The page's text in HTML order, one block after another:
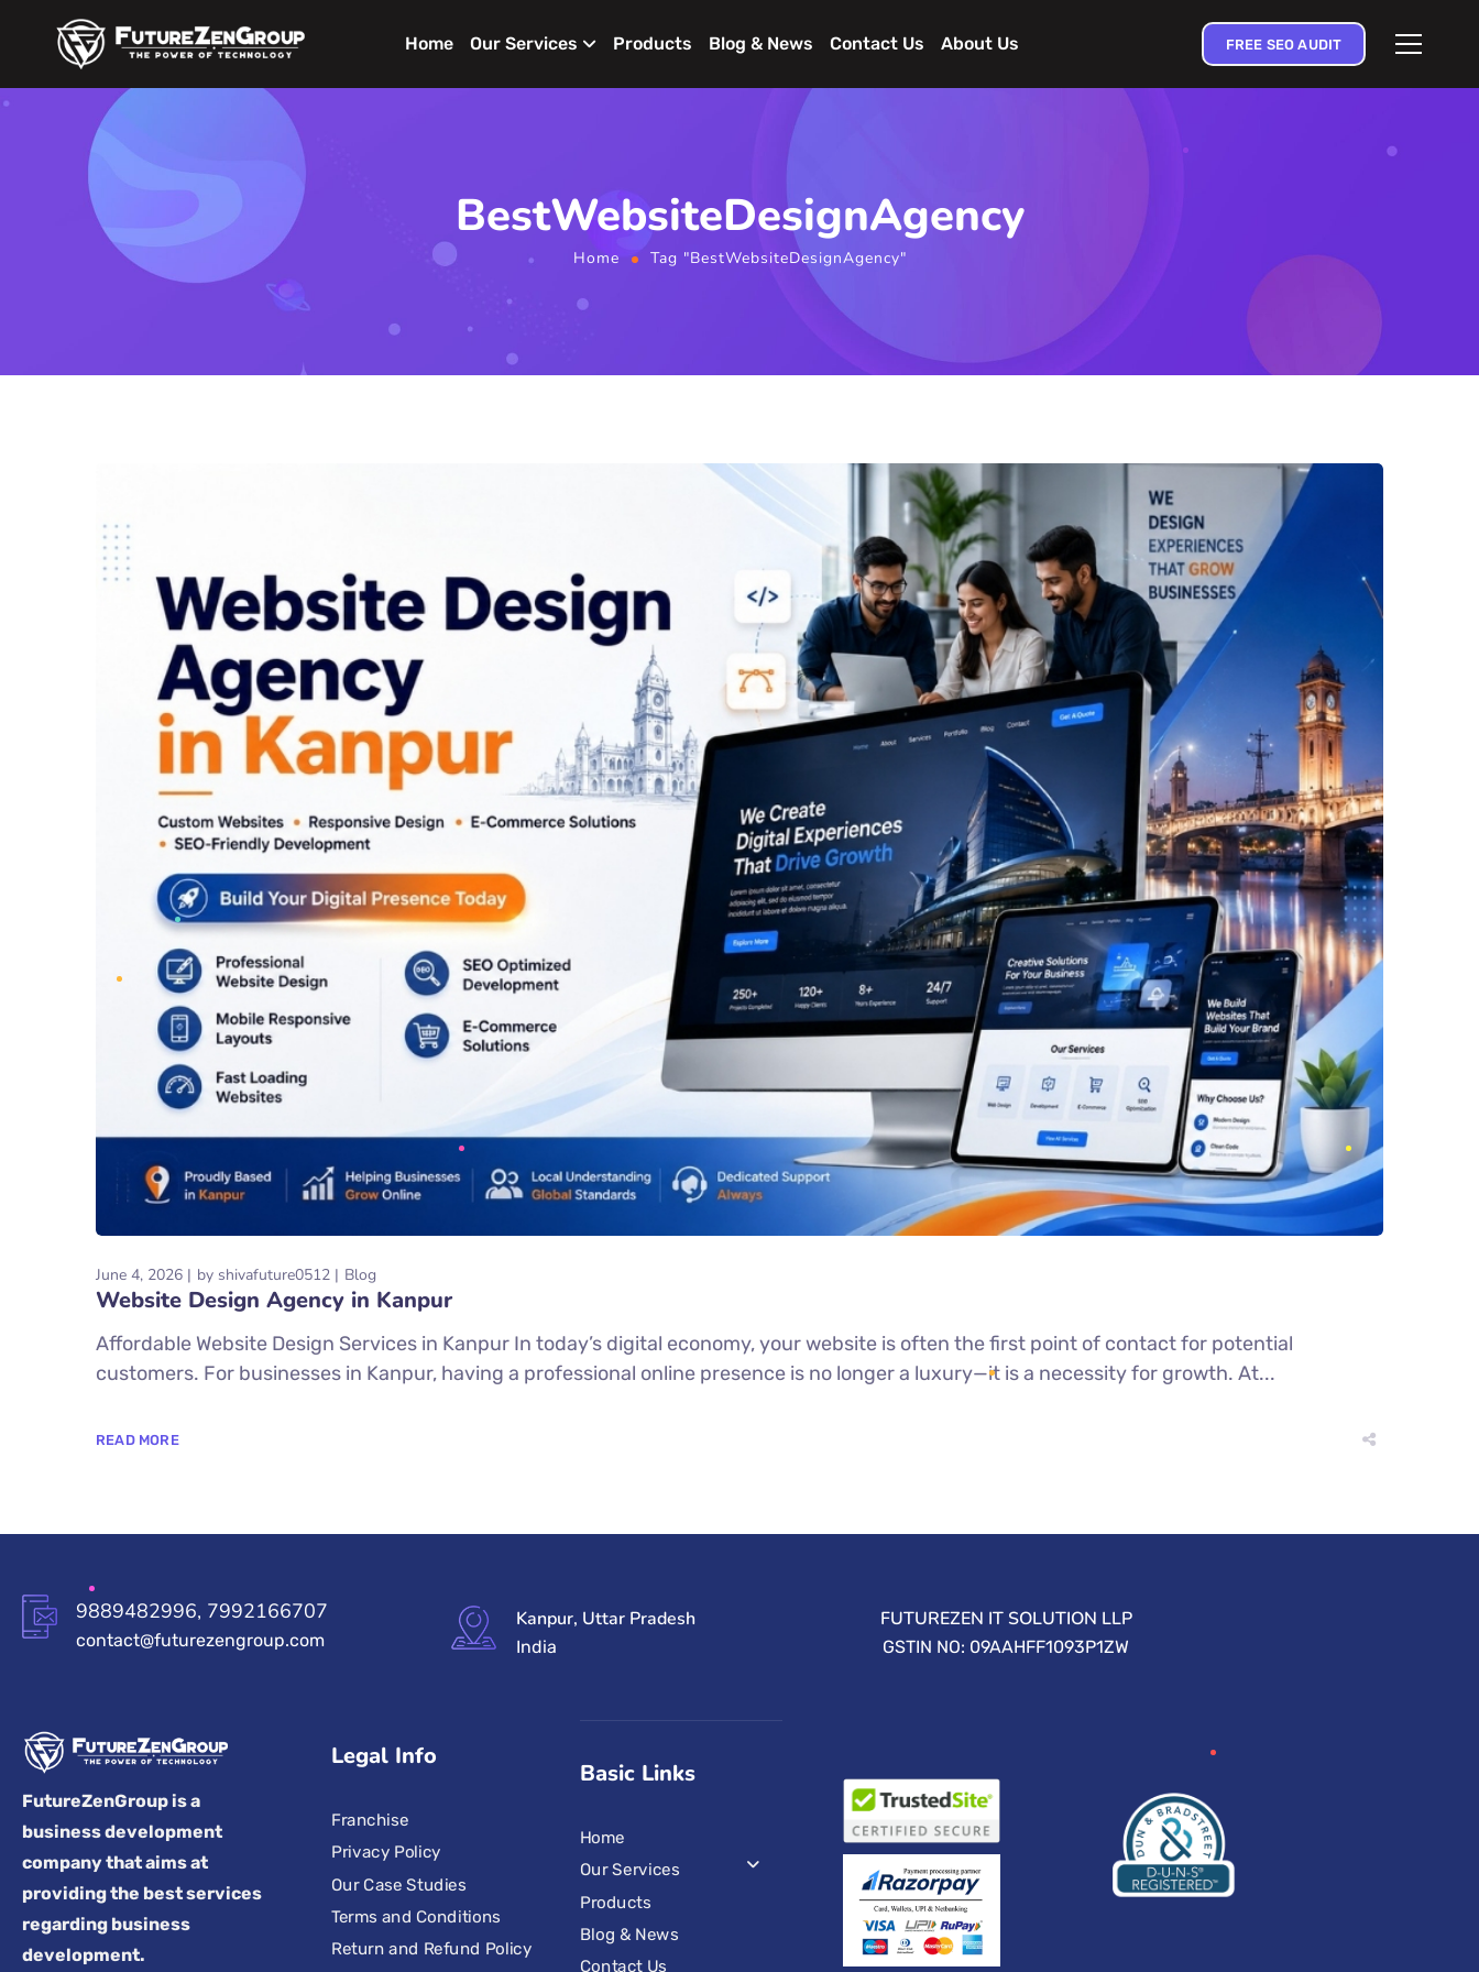
Home Our Services Products Blog & News Contact Us About Us FREE SEO AUDIT
BestWebsiteDesignAgency
Home Tag "BestWebsiteDesignAgency"
June 4, 2026 by shivafuture0512 Blog
Website Design Agency in Kanpur
Affordable Website Design Services in Kanpur In today’s digital economy, your website is often the first point of contact for potential
customers. For businesses in Kanpur, having a professional online presence is no longer a luxury—it is a necessity for growth. At...
READ MORE
9889482996, 7992166707
contact@futurezengroup.com
Kanpur, Uttar Pradesh
India
FUTUREZEN IT SOLUTION LLP
GSTIN NO: 09AAHFF1093P1ZW
FutureZenGroup is a
business development
company that aims at
providing the best services
regarding business
development.
Legal Info
Franchise
Privacy Policy
Our Case Studies
Terms and Conditions
Return and Refund Policy
Basic Links
Home
Our Services
Products
Blog & News
Contact Us